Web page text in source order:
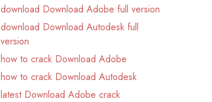
download Download Adobe full version
download Download Autodesk full
version
how to crack Download Adobe
how to crack Download Autodesk
latest Download Adobe crack